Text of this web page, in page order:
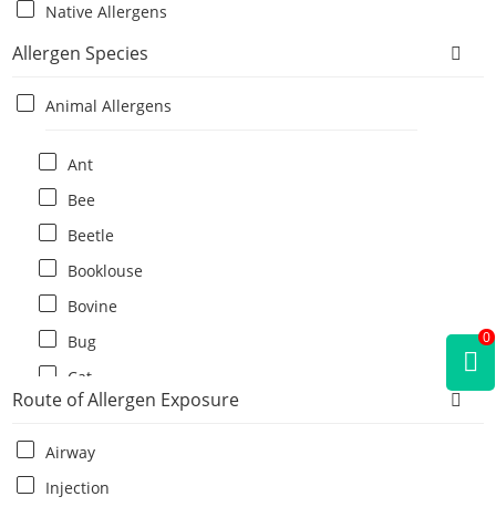
Native Allergens
Allergen Species
Animal Allergens
Ant
Bee
Beetle
Booklouse
Bovine
Bug
Cat
Cat flea
Centipede
Chicken
Route of Allergen Exposure
Airway
Injection
0